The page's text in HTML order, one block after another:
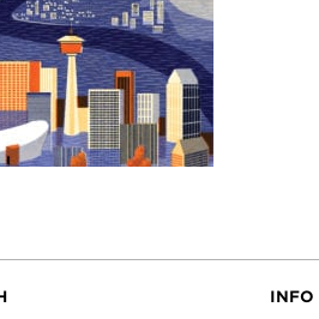
INFO